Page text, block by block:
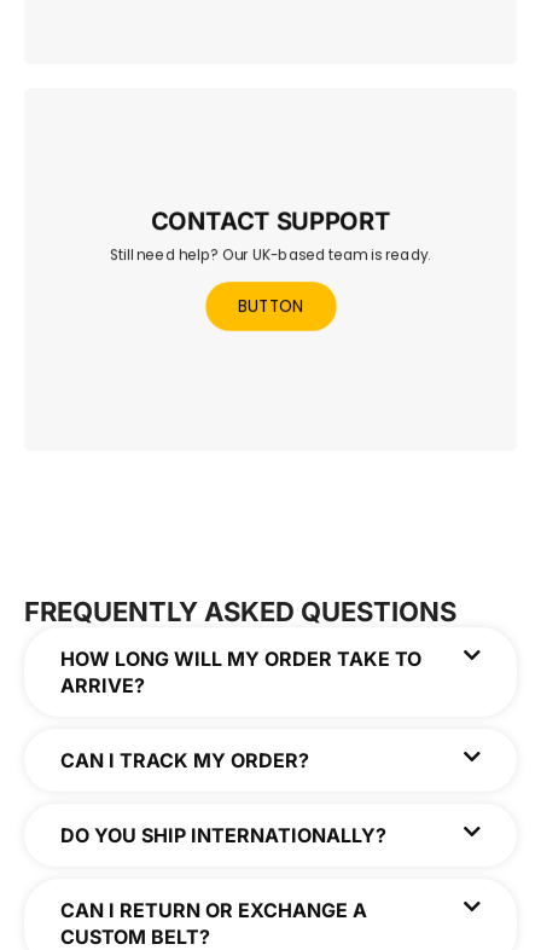
CONTACT SUPPORT
Still need help? Our UK-based team is ready.
BUTTON
Reach out to our UK-based team for quick help with any
questions or issues.
FREQUENTLY ASKED QUESTIONS
HOW LONG WILL MY ORDER TAKE TO
ARRIVE?
CAN I TRACK MY ORDER?
DO YOU SHIP INTERNATIONALLY?
CAN I RETURN OR EXCHANGE A
CUSTOM BELT?